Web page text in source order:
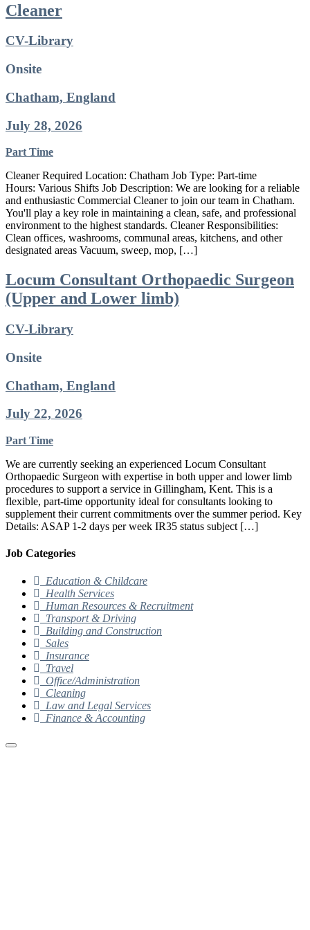
Cleaner
CV-Library
Onsite
Chatham, England
July 28, 2026
Part Time
Cleaner Required Location: Chatham Job Type: Part-time
Hours: Various Shifts Job Description: We are looking for a reliable
and enthusiastic Commercial Cleaner to join our team in Chatham.
You'll play a key role in maintaining a clean, safe, and professional
environment to the highest standards. Cleaner Responsibilities:
Clean offices, washrooms, communal areas, kitchens, and other
designated areas Vacuum, sweep, mop, […]
Locum Consultant Orthopaedic Surgeon
(Upper and Lower limb)
CV-Library
Onsite
Chatham, England
July 22, 2026
Part Time
We are currently seeking an experienced Locum Consultant
Orthopaedic Surgeon with expertise in both upper and lower limb
procedures to support a service in Gillingham, Kent. This is a
flexible, part-time opportunity ideal for consultants looking to
supplement their current commitments over the summer period. Key
Details: ASAP 1-2 days per week IR35 status subject […]
Job Categories
Education & Childcare
Health Services
Human Resources & Recruitment
Transport & Driving
Building and Construction
Sales
Insurance
Travel
Office/Administration
Cleaning
Law and Legal Services
Finance & Accounting